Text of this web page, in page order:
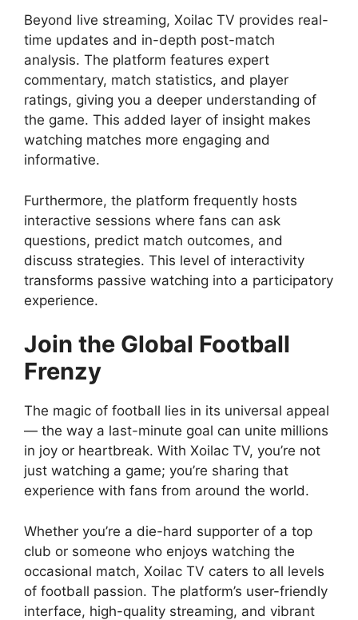
Beyond live streaming, Xoilac TV provides real-
time updates and in-depth post-match
analysis. The platform features expert
commentary, match statistics, and player
ratings, giving you a deeper understanding of
the game. This added layer of insight makes
watching matches more engaging and
informative.
Furthermore, the platform frequently hosts
interactive sessions where fans can ask
questions, predict match outcomes, and
discuss strategies. This level of interactivity
transforms passive watching into a participatory
experience.
Join the Global Football
Frenzy
The magic of football lies in its universal appeal
— the way a last-minute goal can unite millions
in joy or heartbreak. With Xoilac TV, you’re not
just watching a game; you’re sharing that
experience with fans from around the world.
Whether you’re a die-hard supporter of a top
club or someone who enjoys watching the
occasional match, Xoilac TV caters to all levels
of football passion. The platform’s user-friendly
interface, high-quality streaming, and vibrant